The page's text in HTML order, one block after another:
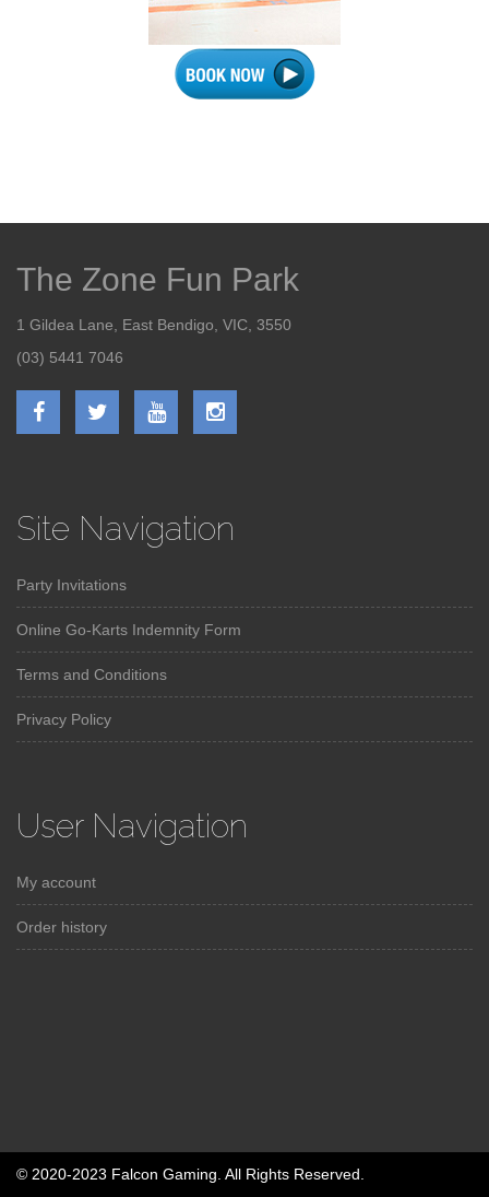
The Zone Fun Park
1 Gildea Lane, East Bendigo, VIC, 3550
(03) 5441 7046
Site Navigation
Party Invitations
Online Go-Karts Indemnity Form
Terms and Conditions
Privacy Policy
User Navigation
My account
Order history
© 2020-2023 Falcon Gaming. All Rights Reserved.